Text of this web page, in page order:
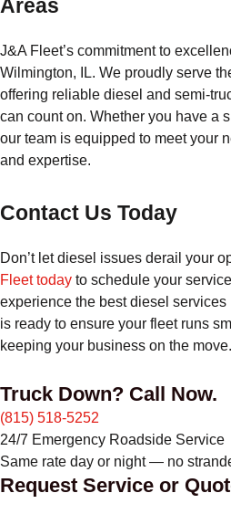
Areas
J&A Fleet’s commitment to
Wilmington, IL. We proudly serve
offering reliable diesel and semi-
can count on. Whether you have a
our team is equipped to meet your
and expertise.
Contact Us Today
Don’t let diesel issues derail your
Fleet today to schedule your
experience the best diesel
is ready to ensure your fleet runs
keeping your business on the move.
Truck Down? Call Now.
(815) 518-5252
24/7 Emergency Roadside Service
Same rate day or night — no
Request Service or